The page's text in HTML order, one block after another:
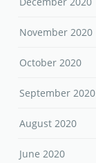
November 2020
October 2020
September 2020
August 2020
June 2020